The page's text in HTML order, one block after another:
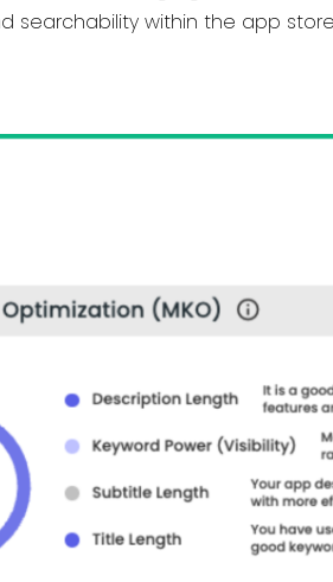
searchability within the app